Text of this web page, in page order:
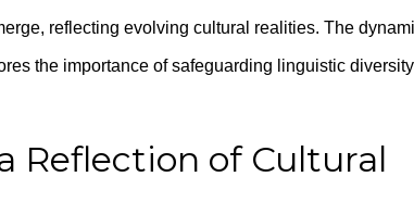
reflecting evolving cultural realities. The
the importance of safeguarding linguistic
Reflection of Cultural